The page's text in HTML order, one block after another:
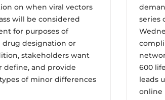
on when viral vectors
will be considered
for purposes of
designation or
stakeholders want
define, and provide
of minor differences
series
600
leads
online